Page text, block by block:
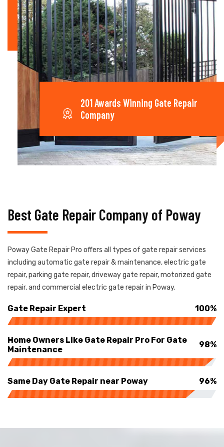
201 Awards Winning Gate Repair
Company
Best Gate Repair Company of Poway
Poway Gate Repair Pro offers all types of gate repair services
including automatic gate repair & maintenance, electric gate
repair, parking gate repair, driveway gate repair, motorized gate
repair, and commercial electric gate repair in Poway.
Gate Repair Expert 100%
Home Owners Like Gate Repair Pro For Gate
Maintenance
98%
Same Day Gate Repair near Poway 96%